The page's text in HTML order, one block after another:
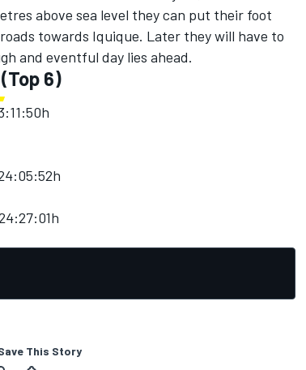
above sea level they can put their foot
towards Iquique. Later they will have to
and eventful day lies ahead.
6)
This Story